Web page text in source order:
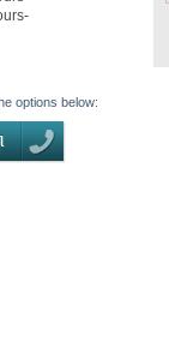
options below: